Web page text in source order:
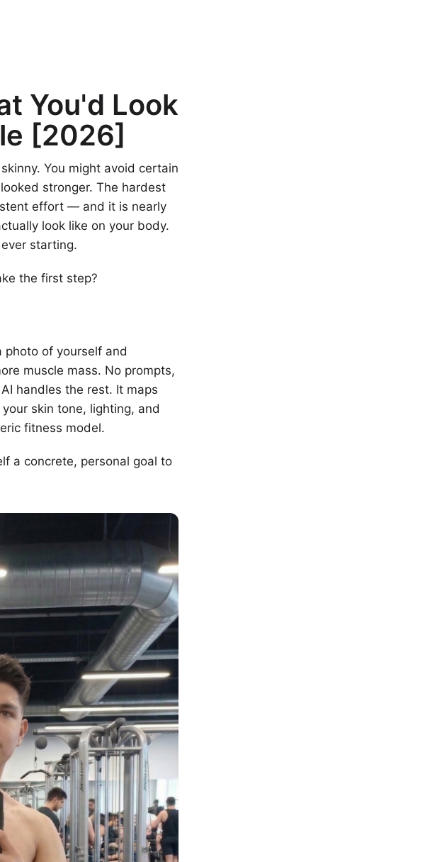
You'd Look
[2026]
You might avoid certain
stronger. The hardest
effort — and it is nearly
look like on your body.
starting.
the first step?
photo of yourself and
muscle mass. No prompts,
handles the rest. It maps
skin tone, lighting, and
fitness model.
a concrete, personal goal to